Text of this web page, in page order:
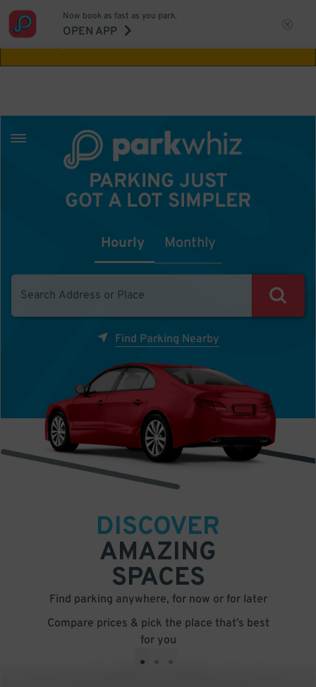
Aw Shucks!
Now book as fast as you park.
OPEN APP
PARKING JUST
GOT A LOT SIMPLER
Hourly Monthly
Find Parking Nearby
DISCOVER
AMAZING
SPACES
Find parking anywhere, for now or for later
Compare prices & pick the place that’s best
for you
• • •